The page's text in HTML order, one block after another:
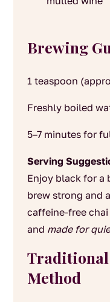
Brewing
1 teaspoon
Freshly boiled
5–7 minutes for
Serving
Enjoy black for a
brew strong and
caffeine-free
and made for
Traditional
Method